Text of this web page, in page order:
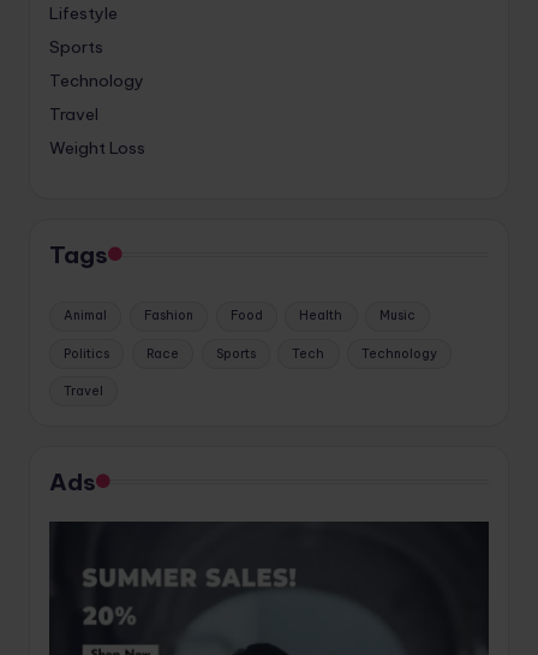
Lifestyle
Sports
Technology
Travel
Weight Loss
Tags
Animal Fashion Food Health Music
Politics Race Sports Tech Technology
Travel
Ads